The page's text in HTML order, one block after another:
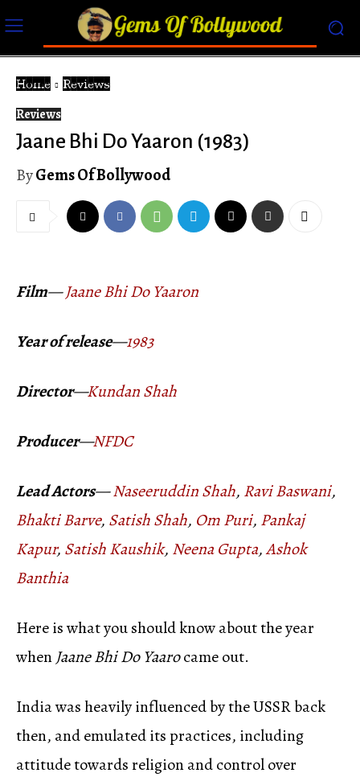
Home Reviews
Reviews
Jaane Bhi Do Yaaron (1983)
ByGems Of Bollywood
Film—Jaane Bhi Do Yaaron
Year of release—1983
Director—Kundan Shah
Producer—NFDC
Lead Actors—Naseeruddin Shah, Ravi Baswani,
Bhakti Barve, Satish Shah, Om Puri, Pankaj
Kapur, Satish Kaushik, Neena Gupta,Ashok
Banthia
Here is what you should know about the year
whenJaane Bhi Do Yaarocame out.
India was heavily influenced by the USSR back
then, and emulated its practices, including
attitude towards religion and control over